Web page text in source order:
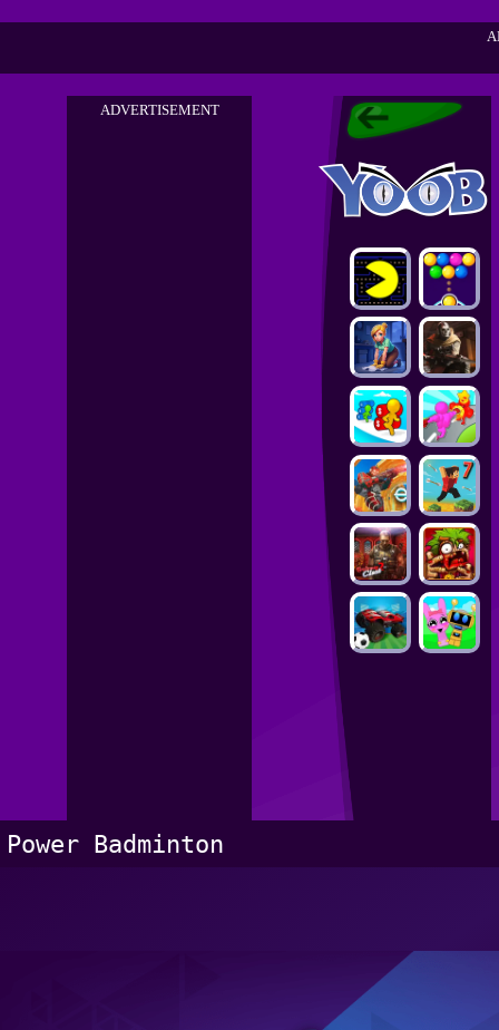
ADVERTISEMENT
Power Badminton